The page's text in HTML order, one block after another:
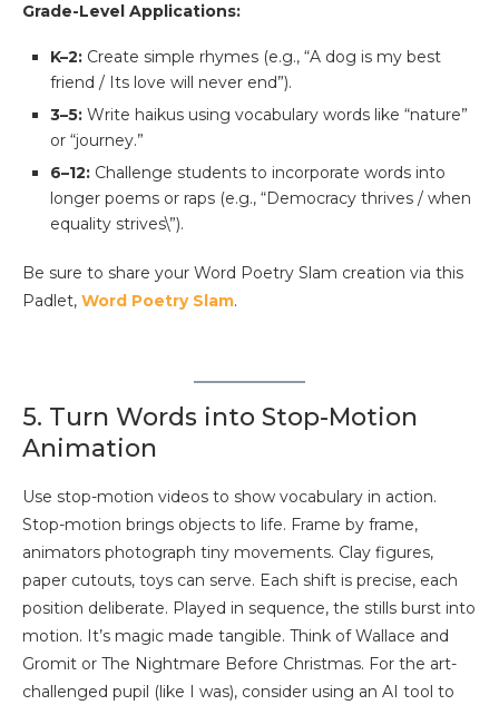
Grade-Level Applications:
K–2: Create simple rhymes (e.g., “A dog is my best
friend / Its love will never end”).
3–5: Write haikus using vocabulary words like “nature”
or “journey.”
6–12: Challenge students to incorporate words into
longer poems or raps (e.g., “Democracy thrives / when
equality strives\”).
Be sure to share your Word Poetry Slam creation via this
Padlet, Word Poetry Slam.
5. Turn Words into Stop-Motion
Animation
Use stop-motion videos to show vocabulary in action.
Stop-motion brings objects to life. Frame by frame,
animators photograph tiny movements. Clay figures,
paper cutouts, toys can serve. Each shift is precise, each
position deliberate. Played in sequence, the stills burst into
motion. It’s magic made tangible. Think of Wallace and
Gromit or The Nightmare Before Christmas. For the art-
challenged pupil (like I was), consider using an AI tool to